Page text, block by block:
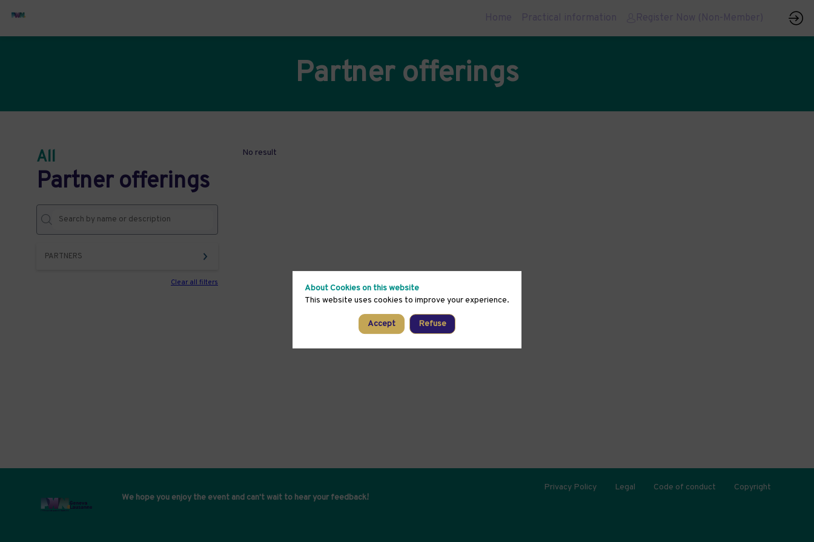
Home Practical information Register Now (Non-Member)
Partner offerings
All
Partner offerings
PARTNERS
Clear all filters
No result
We hope you enjoy the event and can't wait to hear your feedback!
Privacy Policy Legal Code of conduct Copyright
About Cookies on this website
This website uses cookies to improve your experience.
Accept Refuse